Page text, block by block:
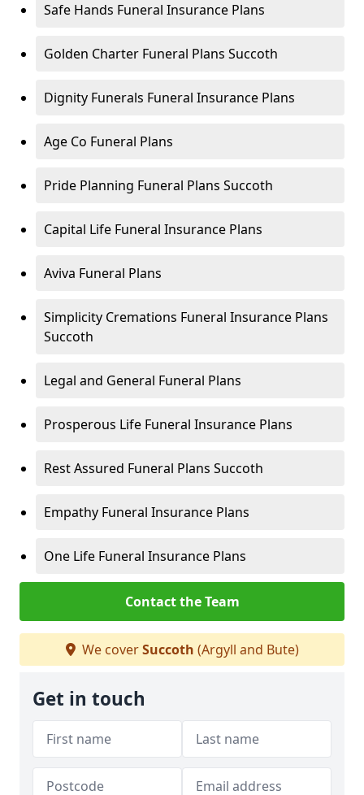
Safe Hands Funeral Insurance Plans
Golden Charter Funeral Plans Succoth
Dignity Funerals Funeral Insurance Plans
Age Co Funeral Plans
Pride Planning Funeral Plans Succoth
Capital Life Funeral Insurance Plans
Aviva Funeral Plans
Simplicity Cremations Funeral Insurance Plans
Succoth
Legal and General Funeral Plans
Prosperous Life Funeral Insurance Plans
Rest Assured Funeral Plans Succoth
Empathy Funeral Insurance Plans
One Life Funeral Insurance Plans
Contact the Team
We coverSuccoth (Argyll and Bute)
Get in touch